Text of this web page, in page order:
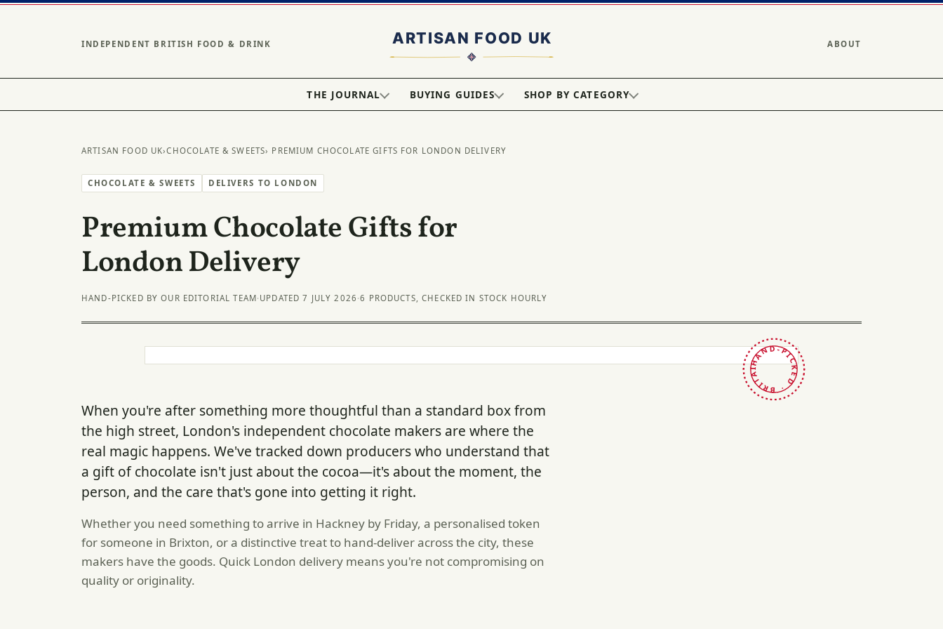
INDEPENDENT BRITISH FOOD & DRINK ABOUT
THE JOURNAL BUYING GUIDES SHOP BY CATEGORY
ARTISAN FOOD UK›CHOCOLATE & SWEETS› PREMIUM CHOCOLATE GIFTS FOR LONDON DELIVERY
CHOCOLATE & SWEETS DELIVERS TO LONDON
Premium Chocolate Gifts for
London Delivery
HAND-PICKED BY OUR EDITORIAL TEAM· UPDATED 7 JULY 2026 ·6 PRODUCTS, CHECKED IN STOCK HOURLY
HAND-PICKED · BRITAIN ·
When you're after something more thoughtful than a standard box from
the high street, London's independent chocolate makers are where the
real magic happens. We've tracked down producers who understand that
a gift of chocolate isn't just about the cocoa—it's about the moment, the
person, and the care that's gone into getting it right.
Whether you need something to arrive in Hackney by Friday, a personalised token
for someone in Brixton, or a distinctive treat to hand-deliver across the city, these
makers have the goods. Quick London delivery means you're not compromising on
quality or originality.